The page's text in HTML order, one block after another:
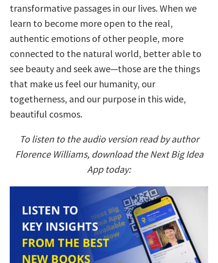
transformative passages in our lives. When we
learn to become more open to the real,
authentic emotions of other people, more
connected to the natural world, better able to
see beauty and seek awe—those are the things
that make us feel our humanity, our
togetherness, and our purpose in this wide,
beautiful cosmos.
To listen to the audio version read by author
Florence Williams, download the Next Big Idea
App today: